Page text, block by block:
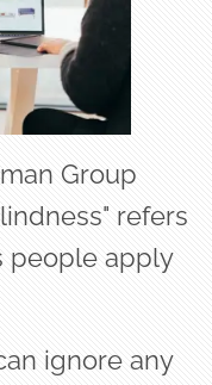
Group
refers
people apply
ignore any